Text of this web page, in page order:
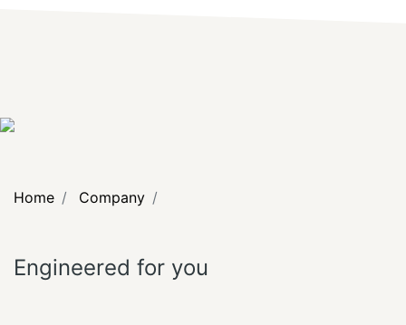
Home Company
Engineered for you